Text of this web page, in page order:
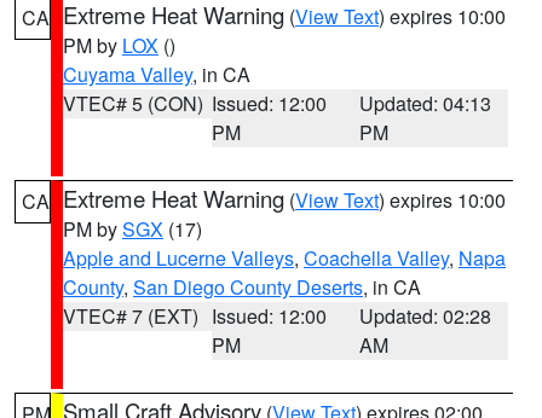
CA Extreme Heat Warning (View Text) expires 10:00
PM by LOX ()
Cuyama Valley, in CA
VTEC# 5 (CON) Issued: 12:00
PM
Updated: 04:13
PM
CA Extreme Heat Warning (View Text) expires 10:00
PM bySGX (17)
Apple and Lucerne Valleys, Coachella Valley, Napa
County, San Diego County Deserts, in CA
VTEC# 7 (EXT) Issued: 12:00
PM
Updated: 02:28
AM
Small Craft Advisory